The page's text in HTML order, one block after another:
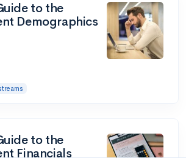
to the
Demographics
to the
Financials